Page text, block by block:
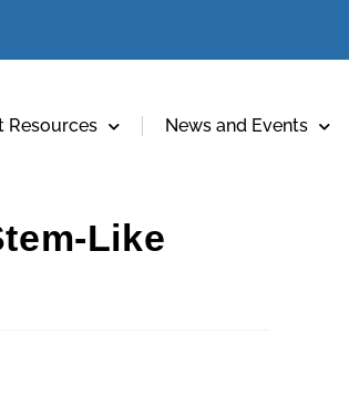
Resources News and Events
Like